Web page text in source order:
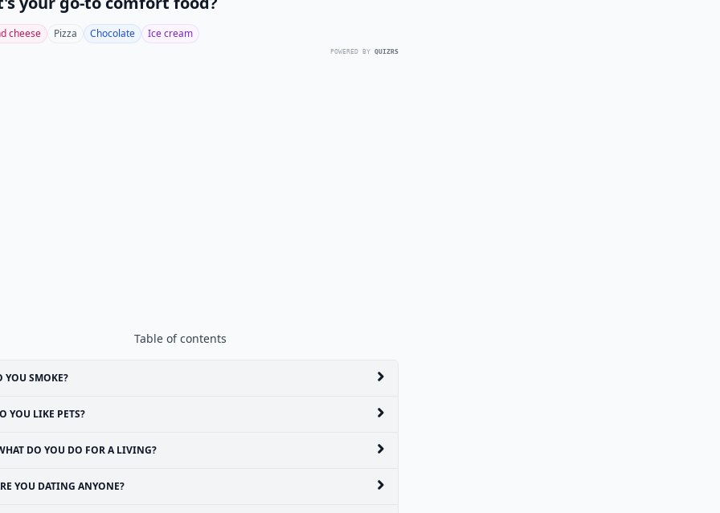
cheese Pizza Chocolate Ice cream
POWERED BY QUIZRS
Table of contents
YOU SMOKE?
YOU LIKE PETS?
DO YOU DO FOR A LIVING?
YOU DATING ANYONE?